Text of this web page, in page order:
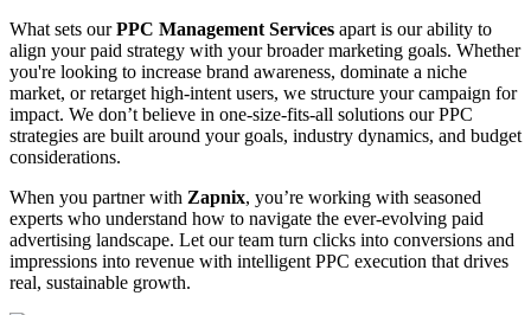
What sets ourPPC Management Services apart is our ability to
align your paid strategy with your broader marketing goals. Whether
you're looking to increase brand awareness, dominate a niche
market, or retarget high-intent users, we structure your campaign for
impact. We don’t believe in one-size-fits-all solutions our PPC
strategies are built around your goals, industry dynamics, and budget
considerations.
When you partner with Zapnix, you’re working with seasoned
experts who understand how to navigate the ever-evolving paid
advertising landscape. Let our team turn clicks into conversions and
impressions into revenue with intelligent PPC execution that drives
real, sustainable growth.